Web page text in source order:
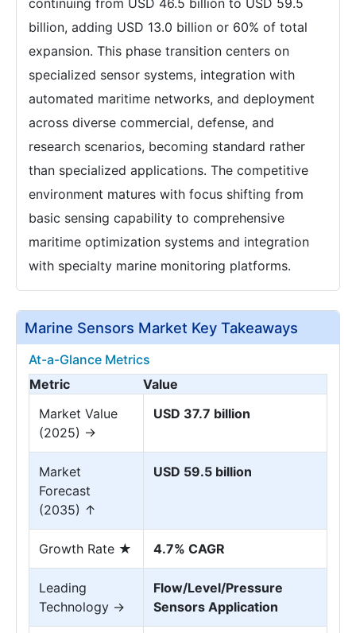
continuing from USD 46.5 billion to USD 59.5
billion, adding USD 13.0 billion or 60% of total
expansion. This phase transition centers on
specialized sensor systems, integration with
automated maritime networks, and deployment
across diverse commercial, defense, and
research scenarios, becoming standard rather
than specialized applications. The competitive
environment matures with focus shifting from
basic sensing capability to comprehensive
maritime optimization systems and integration
with specialty marine monitoring platforms.
Marine Sensors Market Key Takeaways
At-a-Glance Metrics
Metric
Value
Market Value
(2025) →
USD 37.7 billion
Market
Forecast
(2035) ↑
USD 59.5 billion
Growth Rate ★ 4.7% CAGR
Leading
Technology →
Flow/Level/Pressure
Sensors Application